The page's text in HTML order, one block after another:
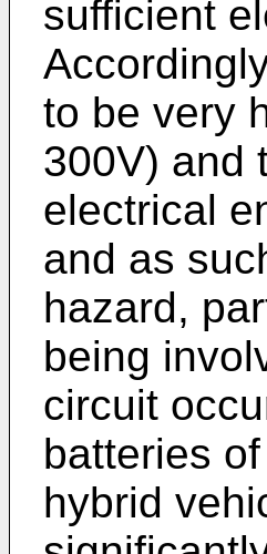
sufficient
to be very
300V) and
electrical
and as
hazard,
being
circuit
batteries
hybrid